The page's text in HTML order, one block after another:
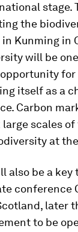
stage.
the
in Kunming in
will be
for
itself as a
Carbon
scales
at
also be a key
conference
later
to be